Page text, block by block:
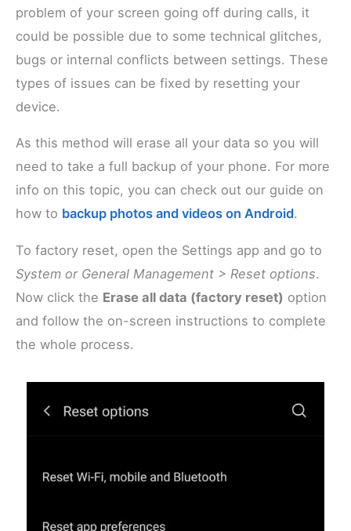
problem of your screen going off during calls, it
could be possible due to some technical glitches,
bugs or internal conflicts between settings. These
types of issues can be fixed by resetting your
device.
As this method will erase all your data so you will
need to take a full backup of your phone. For more
info on this topic, you can check out our guide on
how to backup photos and videos on Android.
To factory reset, open the Settings app and go to
System or General Management > Reset options.
Now click the Erase all data (factory reset) option
and follow the on-screen instructions to complete
the whole process.